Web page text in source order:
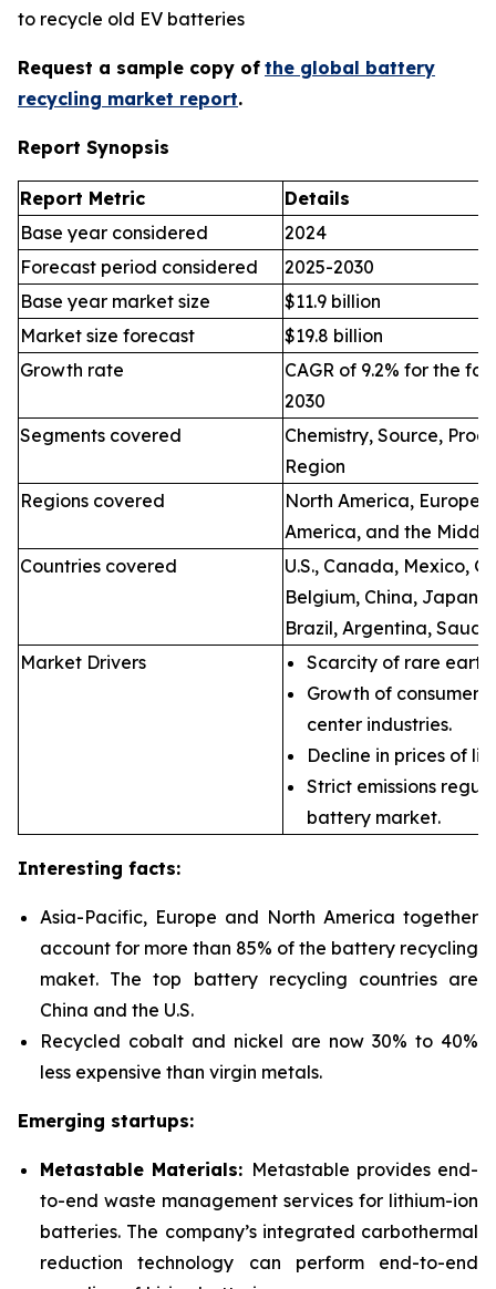
to recycle old EV batteries
Request a sample copy of the global battery
recycling market report.
Report Synopsis
Report Metric
Details
Base year considered
2024
Forecast period considered
2025-2030
Base year market size
$11.9 billion
Market size forecast
$19.8 billion
Growth rate
CAGR of 9.2% for the
2030
Segments covered
Chemistry, Source,
Region
Regions covered
North America, Europe,
America, and the
Countries covered
U.S., Canada, Mexico,
Belgium, China, Japan,
Brazil, Argentina,
Market Drivers
Scarcity of rare earth
Growth of consumer
center industries.
Decline in prices of
Strict emissions
battery market.
Interesting facts:
Asia-Pacific, Europe and North America together
account for more than 85% of the battery recycling
maket. The top battery recycling countries are
China and the U.S.
Recycled cobalt and nickel are now 30% to 40%
less expensive than virgin metals.
Emerging startups:
Metastable Materials: Metastable provides end-
to-end waste management services for lithium-ion
batteries. The company’s integrated carbothermal
reduction technology can perform end-to-end